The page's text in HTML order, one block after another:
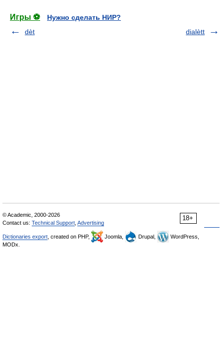
Игры ⚽
Нужно сделать НИР?
dèt
dialètt
18+
© Academic, 2000-2026
Contact us: Technical Support Advertising
Dictionaries export , created on PHP, Joomla, Drupal,
WordPress,
MODx.